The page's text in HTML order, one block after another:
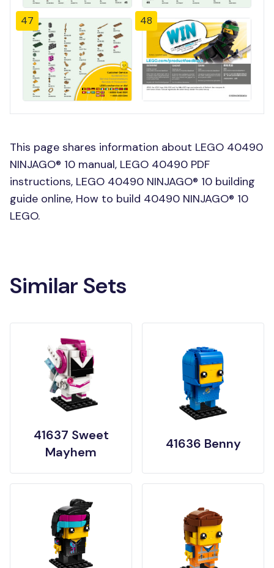
47 48
This page shares information about LEGO 40490
NINJAGO® 10 manual, LEGO 40490 PDF
instructions, LEGO 40490 NINJAGO® 10 building
guide online, How to build 40490 NINJAGO® 10
LEGO.
Similar Sets
41637 Sweet
Mayhem
41636 Benny